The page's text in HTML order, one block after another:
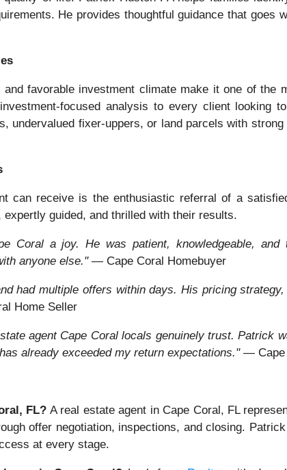
He provides thoughtful guidance that goes
favorable investment climate make it one of
focused analysis to every client looking
undervalued fixer-uppers, or land parcels with
can receive is the enthusiastic referral of a
guided, and thrilled with their results.
Coral a joy. He was patient, knowledgeable,
anyone else."— Cape Coral Homebuyer
had multiple offers within days. His pricing
Home Seller
agent Cape Coral locals genuinely trust. Patrick
already exceeded my return expectations."— Cape
FL? A real estate agent in Cape Coral, FL
offer negotiation, inspections, and closing.
at every stage.